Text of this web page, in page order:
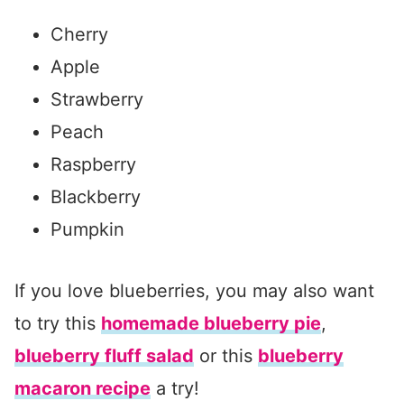
Cherry
Apple
Strawberry
Peach
Raspberry
Blackberry
Pumpkin
If you love blueberries, you may also want
to try this homemade blueberry pie,
blueberry fluff salad or this blueberry
macaron recipe a try!